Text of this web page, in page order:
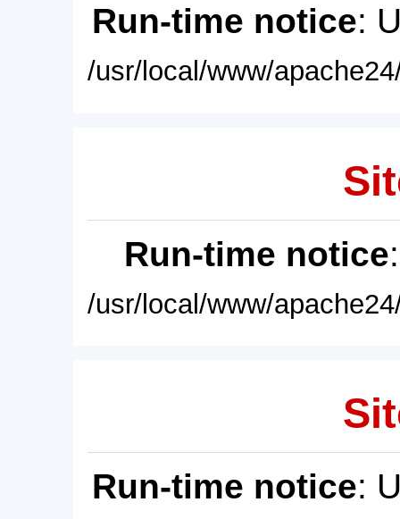
Run-time notice:
/usr/local/www/
Run-time notice
/usr/local/www/
Run-time notice: